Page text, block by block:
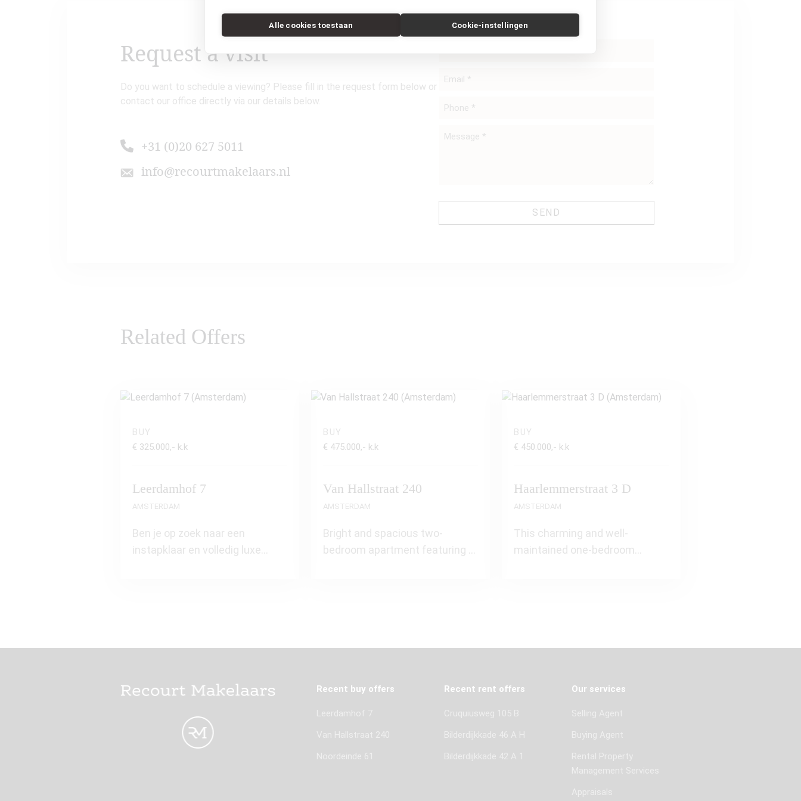
Alle cookies toestaan Cookie-instellingen
Request a visit
Do you want to schedule a viewing? Please fill in the request form below or
contact our office directly via our details below.
+31 (0)20 627 5011
info@recourtmakelaars.nl
Email
Phone
Message
Related Offers
BUY
€ 325.000,- k.k
Leerdamhof 7
AMSTERDAM
Ben je op zoek naar een
instapklaar en volledig luxe
BUY
€ 475.000,- k.k
Van Hallstraat 240
AMSTERDAM
Bright and spacious two-
bedroom apartment featuring a
BUY
€ 450.000,- k.k
Haarlemmerstraat 3 D
AMSTERDAM
This charming and well-
maintained one-bedroom
Recent buy offers
Van Hallstraat 240
Recent rent offers Our services